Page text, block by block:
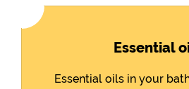
Essential
Essential oils in your